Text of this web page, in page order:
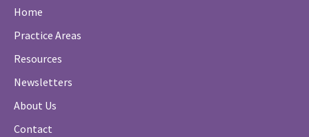
Home
Practice Areas
Resources
Newsletters
About Us
Contact